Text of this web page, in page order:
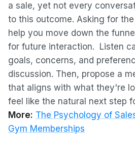
a sale, yet not every
to this outcome. Asking for the
help you move down the
for future interaction. Listen
goals, concerns, and
discussion. Then, propose a
that aligns with what they're
feel like the natural next step
More: The Psychology of
Gym Memberships